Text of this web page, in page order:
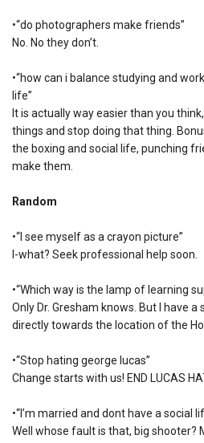
•“do photographers make friends”
No. No they don’t.
•“how can i balance studying and
life”
It is actually way easier than you
things and stop doing that thing.
the boxing and social life, punching
make them.
Random
•“I see myself as a crayon picture”
I-what? Seek professional help soon.
•“Which way is the lamp of learning
Only Dr. Gresham knows. But I have
directly towards the location of the
•“Stop hating george lucas”
Change starts with us! END LUCAS
•“I’m married and dont have a social
Well whose fault is that, big shooter?